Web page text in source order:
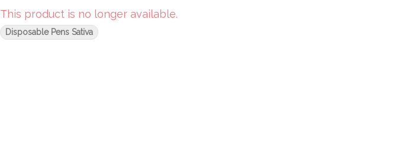
This product is no longer available.
Disposable Pens Sativa